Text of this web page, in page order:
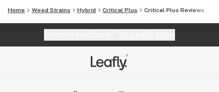
Home Weed Strains Hybrid Critical Plus Critical Plus Reviews